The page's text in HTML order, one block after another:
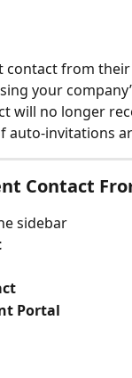
contact from
your
will no longer
auto-invitations
Contact
sidebar
Portal